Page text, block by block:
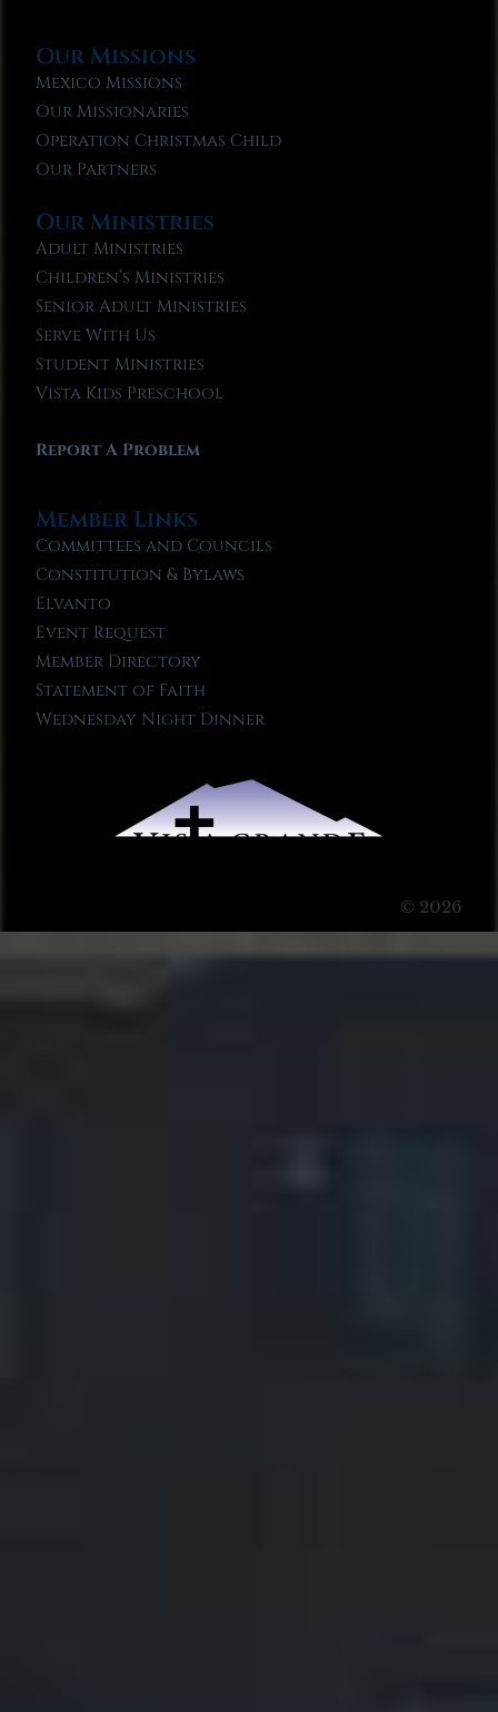
Our Missions
Mexico Missions
Our Missionaries
Operation Christmas Child
Our Partners
Our Ministries
Adult Ministries
Children’s Ministries
Senior Adult Ministries
Serve With Us
Student Ministries
Vista Kids Preschool
Report A Problem
Member Links
Committees and Councils
Constitution & Bylaws
Elvanto
Event Request
Member Directory
Statement of Faith
Wednesday Night Dinner
© 2026